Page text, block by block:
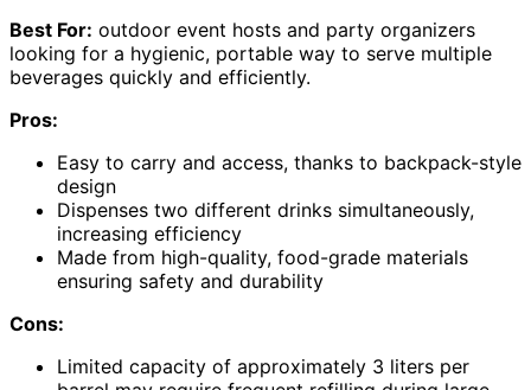
Best For: outdoor event hosts and party organizers
looking for a hygienic, portable way to serve multiple
beverages quickly and efficiently.
Pros:
Easy to carry and access, thanks to backpack-style
design
Dispenses two different drinks simultaneously,
increasing efficiency
Made from high-quality, food-grade materials
ensuring safety and durability
Cons:
Limited capacity of approximately 3 liters per